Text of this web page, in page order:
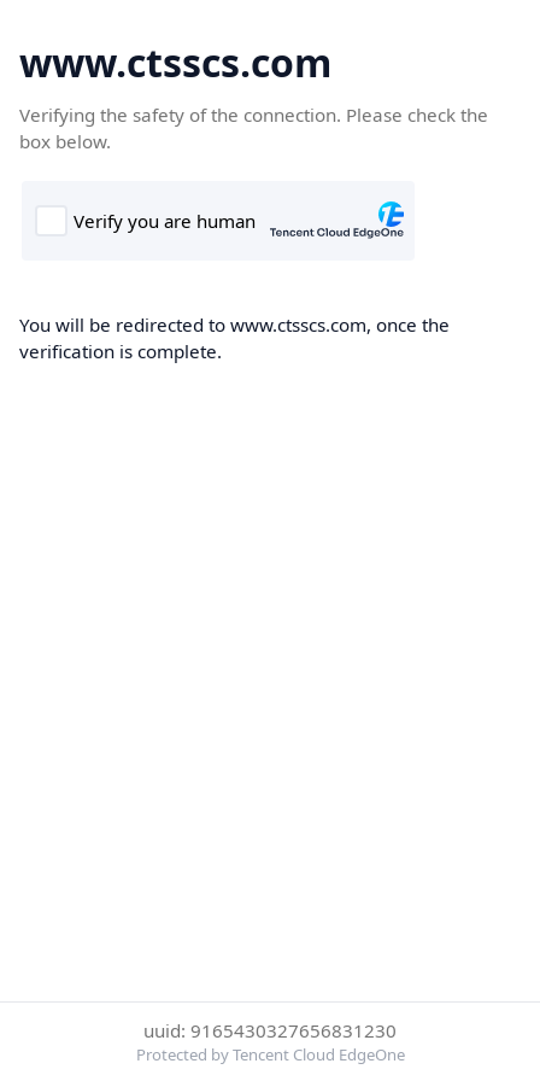
www.ctsscs.com
Verifying the safety of the connection. Please check the
box below.
You will be redirected to www.ctsscs.com, once the
verification is complete.
uuid: 9165430327656831230
Protected by Tencent Cloud EdgeOne